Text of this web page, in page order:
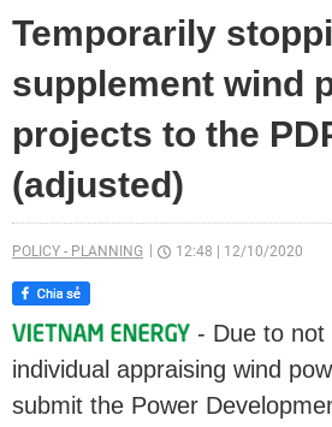
Temporarily
supplement wind
projects to the
(adjusted)
POLICY - PLANNING 12:48 12/10/2020
- Due to
individual appraising wind
submit the Power